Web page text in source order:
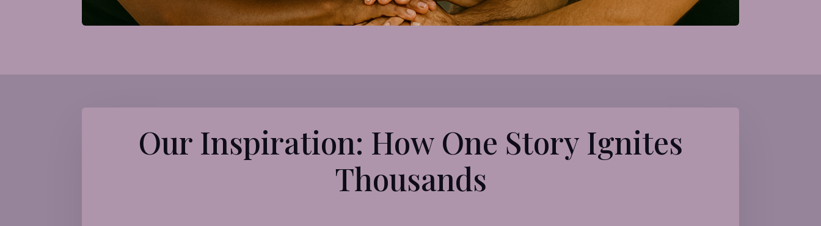
Our Inspiration: How One Story Ignites
Thousands